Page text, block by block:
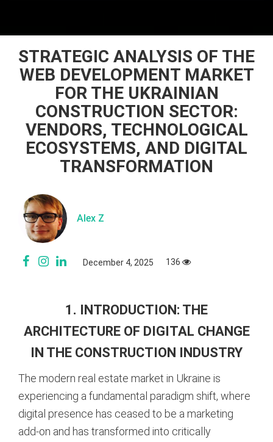
STRATEGIC ANALYSIS OF THE
WEB DEVELOPMENT MARKET
FOR THE UKRAINIAN
CONSTRUCTION SECTOR:
VENDORS, TECHNOLOGICAL
ECOSYSTEMS, AND DIGITAL
TRANSFORMATION
Alex Z
December 4, 2025 136
1. INTRODUCTION: THE
ARCHITECTURE OF DIGITAL CHANGE
IN THE CONSTRUCTION INDUSTRY
The modern real estate market in Ukraine is
experiencing a fundamental paradigm shift, where
digital presence has ceased to be a marketing
add-on and has transformed into critically